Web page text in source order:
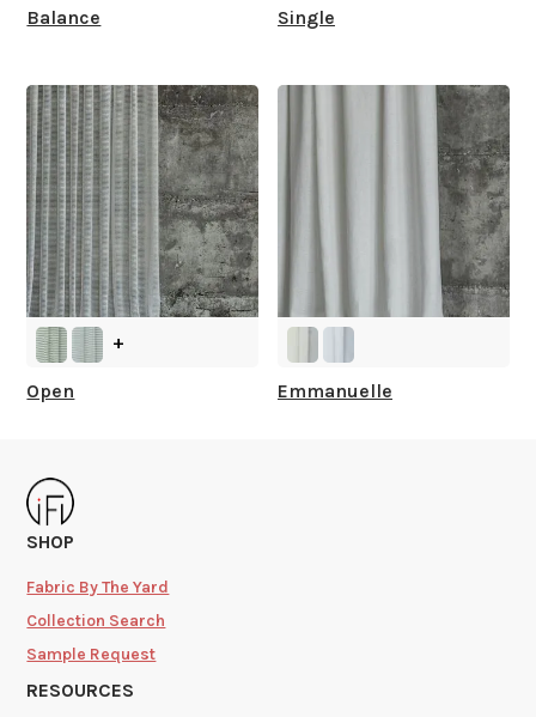
Balance Single
+
Open Emmanuelle
SHOP
Fabric By The Yard
Collection Search
Sample Request
RESOURCES